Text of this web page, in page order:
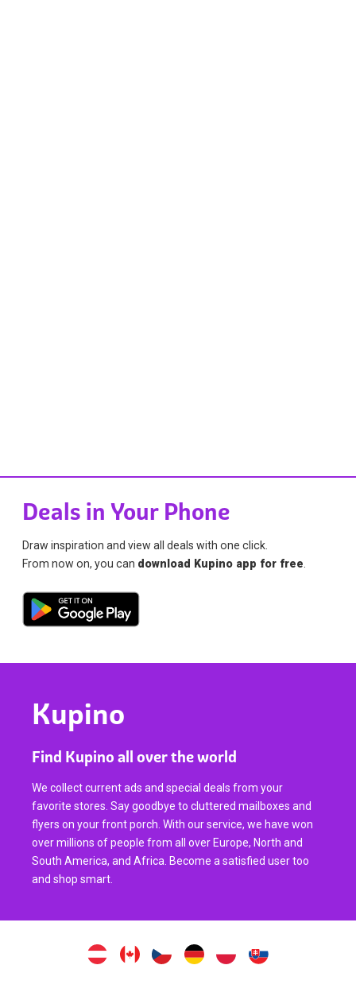
Deals in Your Phone
Draw inspiration and view all deals with one click.
From now on, you can download Kupino app for free
Kupino
Find Kupino all over the world
We collect current ads and special deals from your
favorite stores. Say goodbye to cluttered mailboxes and
flyers on your front porch. With our service, we have won
over millions of people from all over Europe, North and
South America, and Africa. Become a satisfied user too
and shop smart.